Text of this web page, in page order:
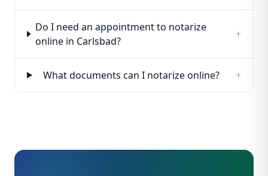
Do I need an appointment to notarize
online in Carlsbad?
+
What documents can I notarize online? +